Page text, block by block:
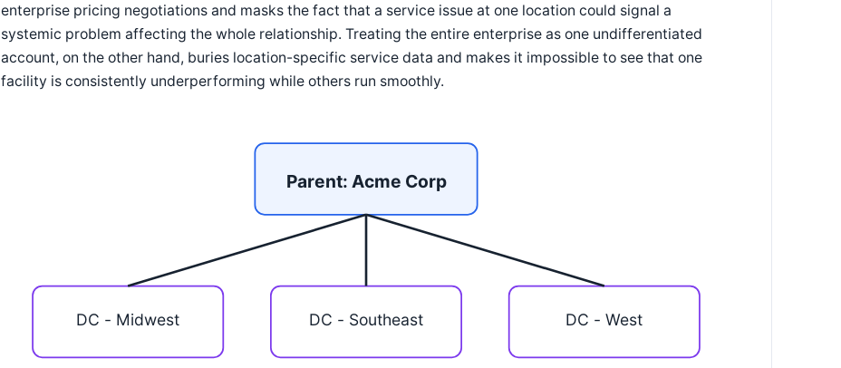
enterprise pricing negotiations and masks the fact that a service issue at one location could signal a
systemic problem affecting the whole relationship. Treating the entire enterprise as one undifferentiated
account, on the other hand, buries location-specific service data and makes it impossible to see that one
facility is consistently underperforming while others run smoothly.
Parent: Acme Corp
DC - Midwest DC - Southeast DC - West